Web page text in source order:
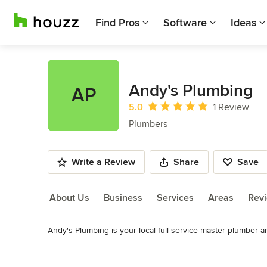
Find Pros Software Ideas
AP Andy's Plumbing
Average rating: 5 out of 5 stars
5.0
1 Review
Plumbers
Write a Review Share Save
About Us Business Services Areas
About Us
Andy's Plumbing is your local full service master plumber